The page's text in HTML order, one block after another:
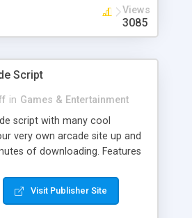
Views
3085
Script
in Games & Entertainment
script with many cool
very own arcade site up and
of downloading. Features
ratings system, support for
music files, high score
Visit Publisher Site